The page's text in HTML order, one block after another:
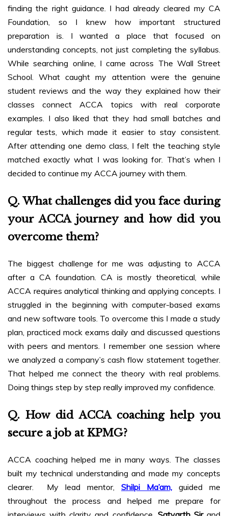
finding the right guidance. I had already cleared my CA
Foundation, so I knew how important structured
preparation is. I wanted a place that focused on
understanding concepts, not just completing the syllabus.
While searching online, I came across The Wall Street
School. What caught my attention were the genuine
student reviews and the way they explained how their
classes connect ACCA topics with real corporate
examples. I also liked that they had small batches and
regular tests, which made it easier to stay consistent.
After attending one demo class, I felt the teaching style
matched exactly what I was looking for. That’s when I
decided to continue my ACCA journey with them.
Q. What challenges did you face during
your ACCA journey and how did you
overcome them?
The biggest challenge for me was adjusting to ACCA
after a CA foundation. CA is mostly theoretical, while
ACCA requires analytical thinking and applying concepts. I
struggled in the beginning with computer-based exams
and new software tools. To overcome this I made a study
plan, practiced mock exams daily and discussed questions
with peers and mentors. I remember one session where
we analyzed a company’s cash flow statement together.
That helped me connect the theory with real problems.
Doing things step by step really improved my confidence.
Q. How did ACCA coaching help you
secure a job at KPMG?
ACCA coaching helped me in many ways. The classes
built my technical understanding and made my concepts
clearer. My lead mentor, Shilpi Ma’am, guided me
throughout the process and helped me prepare for